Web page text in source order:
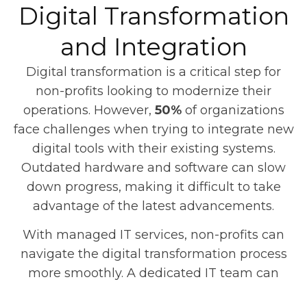
Digital Transformation
and Integration
Digital transformation is a critical step for
non-profits looking to modernize their
operations. However, 50%of organizations
face challenges when trying to integrate new
digital tools with their existing systems.
Outdated hardware and software can slow
down progress, making it difficult to take
advantage of the latest advancements.
With managed IT services, non-profits can
navigate the digital transformation process
more smoothly. A dedicated IT team can